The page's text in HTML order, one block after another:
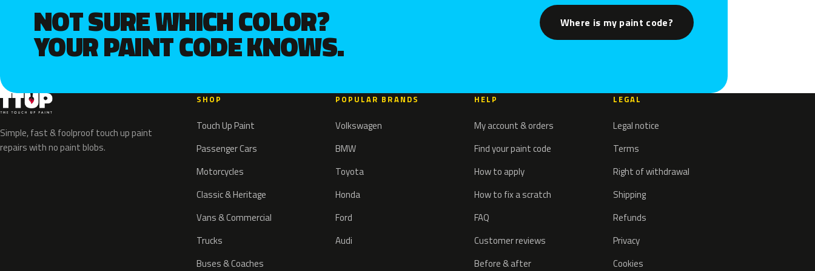
NOT SURE WHICH COLOR?
YOUR PAINT CODE KNOWS.
Where is my paint code?
Simple, fast & foolproof touch up paint
repairs with no paint blobs.
SHOP
Touch Up Paint
Passenger Cars
Motorcycles
Classic & Heritage
Vans & Commercial
Trucks
Buses & Coaches
POPULAR BRANDS
Volkswagen
BMW
Toyota
Honda
Ford
Audi
HELP
My account & orders
Find your paint code
How to apply
How to fix a scratch
FAQ
Customer reviews
Before & after
LEGAL
Legal notice
Terms
Right of withdrawal
Shipping
Refunds
Privacy
Cookies